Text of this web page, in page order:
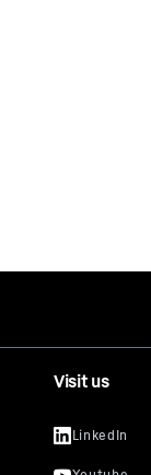
Visit us